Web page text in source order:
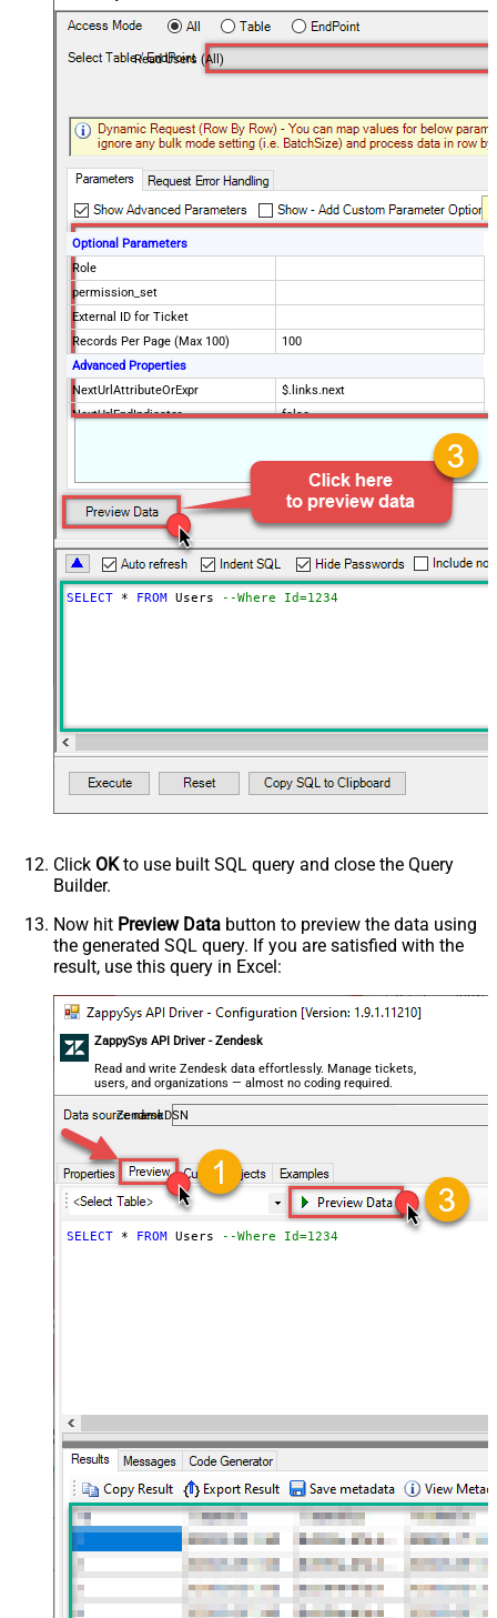
Read Users (All)
Optional Parameters
Role
permission_set
External ID for Ticket
Records Per Page (Max 100)
100
Advanced Properties
NextUrlAttributeOrExpr
$.links.next
NextUrlEndIndicator
false
True
ContineOn404Error
MaxArrayItemsToFlatten
Wait time after each request (in
milliseconds)
0
SELECT * FROM Users --Where Id=1234
Click OKto use built SQL query and close the Query
Builder.
Now hit Preview Data button to preview the data using
the generated SQL query. If you are satisfied with the
result, use this query in Excel:
ZappySys API Driver - Zendesk
Read and write Zendesk data effortlessly. Manage tickets,
users, and organizations — almost no coding required.
ZendeskDSN
SELECT * FROM Users --Where Id=1234